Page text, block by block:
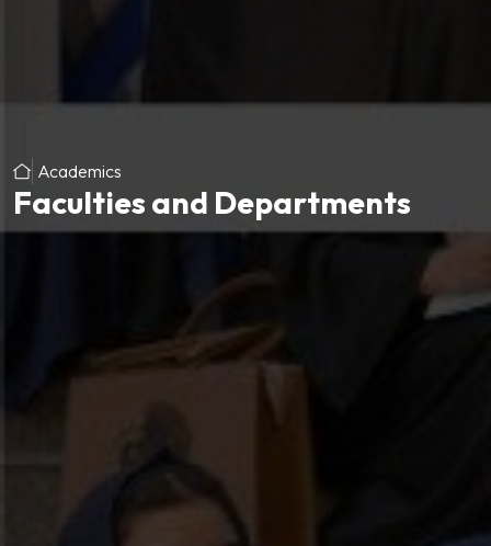
Academics
Faculties and Departments